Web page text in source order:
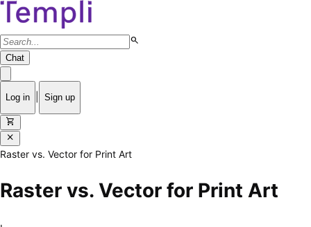
search
Chat
Log in Sign up
shopping_cart
close
Raster vs. Vector for Print Art
Raster vs. Vector for Print Art